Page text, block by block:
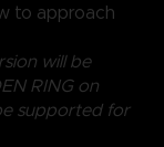
to approach
will be
RING on
supported for